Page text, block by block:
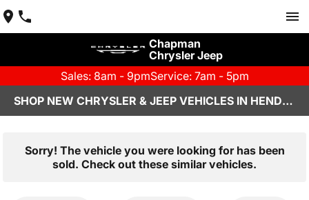
Chapman
Chrysler Jeep
Sales: 8am - 9pmService: 7am - 5pm
SHOP NEW CHRYSLER & JEEP VEHICLES IN HENDERSON, NV
Sorry! The vehicle you were looking for has been
sold. Check out these similar vehicles.